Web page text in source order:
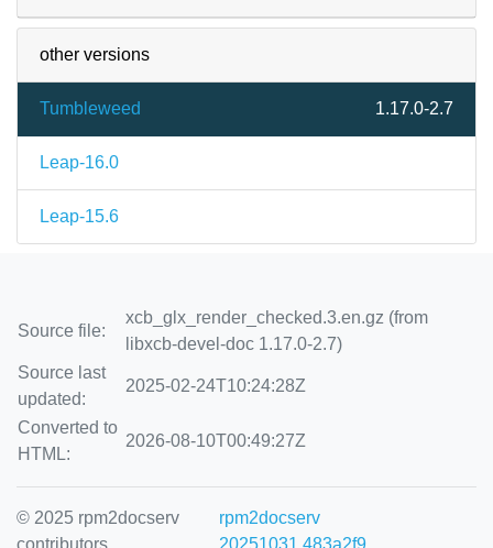
other versions
Tumbleweed 1.17.0-2.7
Leap-16.0
Leap-15.6
Source file:
xcb_glx_render_checked.3.en.gz (from
libxcb-devel-doc 1.17.0-2.7)
Source last
updated:
2025-02-24T10:24:28Z
Converted to
HTML:
2026-08-10T00:49:27Z
© 2025 rpm2docserv
contributors
rpm2docserv
20251031.483a2f9